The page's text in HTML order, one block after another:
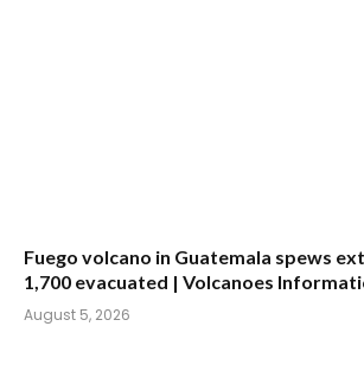
Fuego volcano in Guatemala spews
1,700 evacuated | Volcanoes
August 5, 2026